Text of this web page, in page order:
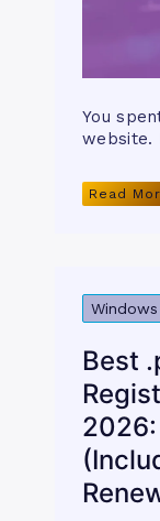
You
website.
Read
Best
2026: